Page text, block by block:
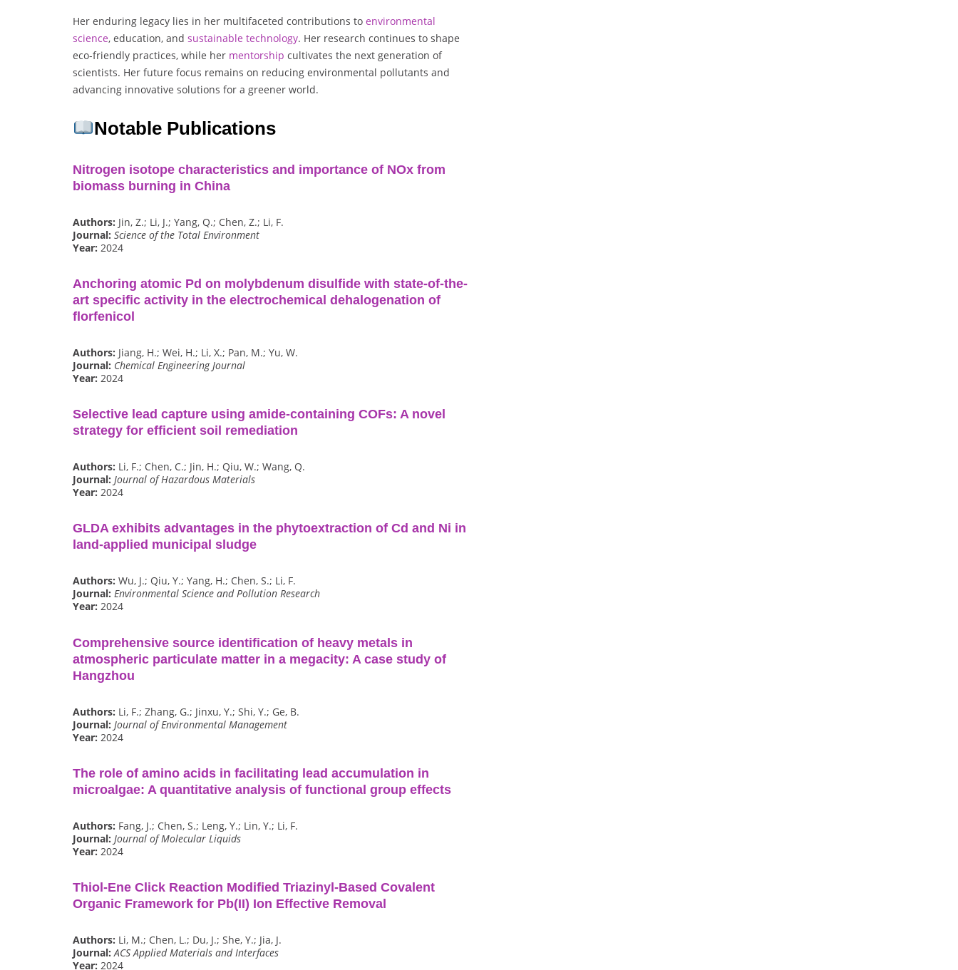
Her enduring legacy lies in her multifaceted contributions to environmental
science, education, and sustainable technology. Her research continues to shape
eco-friendly practices, while her mentorship cultivates the next generation of
scientists. Her future focus remains on reducing environmental pollutants and
advancing innovative solutions for a greener world.
Notable Publications
Nitrogen isotope characteristics and importance of NOx from
biomass burning in China
Authors: Jin, Z.; Li, J.; Yang, Q.; Chen, Z.; Li, F.
Journal: Science of the Total Environment
Year: 2024
Anchoring atomic Pd on molybdenum disulfide with state-of-the-
art specific activity in the electrochemical dehalogenation of
florfenicol
Authors: Jiang, H.; Wei, H.; Li, X.; Pan, M.; Yu, W.
Journal: Chemical Engineering Journal
Year: 2024
Selective lead capture using amide-containing COFs: A novel
strategy for efficient soil remediation
Authors: Li, F.; Chen, C.; Jin, H.; Qiu, W.; Wang, Q.
Journal: Journal of Hazardous Materials
Year: 2024
GLDA exhibits advantages in the phytoextraction of Cd and Ni in
land-applied municipal sludge
Authors: Wu, J.; Qiu, Y.; Yang, H.; Chen, S.; Li, F.
Journal: Environmental Science and Pollution Research
Year: 2024
Comprehensive source identification of heavy metals in
atmospheric particulate matter in a megacity: A case study of
Hangzhou
Authors: Li, F.; Zhang, G.; Jinxu, Y.; Shi, Y.; Ge, B.
Journal: Journal of Environmental Management
Year: 2024
The role of amino acids in facilitating lead accumulation in
microalgae: A quantitative analysis of functional group effects
Authors: Fang, J.; Chen, S.; Leng, Y.; Lin, Y.; Li, F.
Journal: Journal of Molecular Liquids
Year: 2024
Thiol-Ene Click Reaction Modified Triazinyl-Based Covalent
Organic Framework for Pb(II) Ion Effective Removal
Authors: Li, M.; Chen, L.; Du, J.; She, Y.; Jia, J.
Journal: ACS Applied Materials and Interfaces
Year: 2024